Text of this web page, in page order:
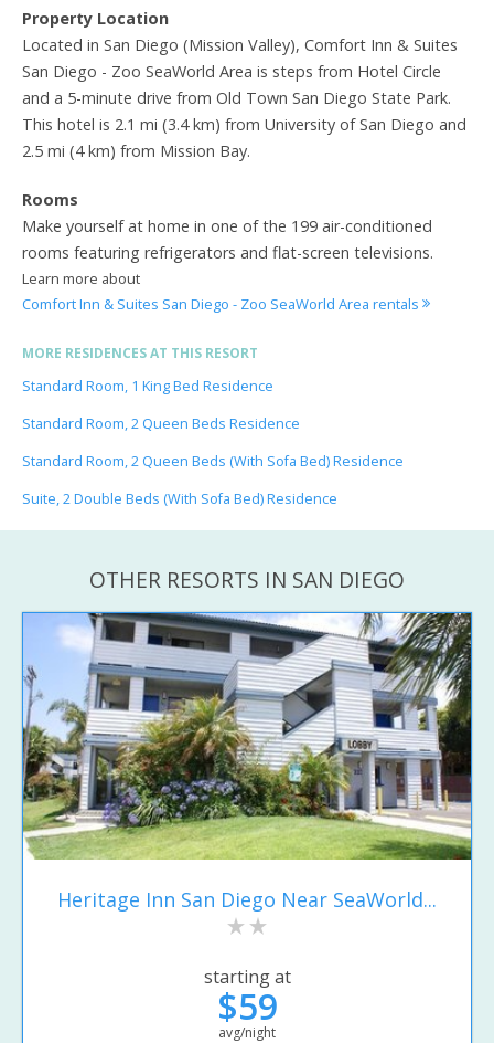
Property Location
Located in San Diego (Mission Valley), Comfort Inn & Suites
San Diego - Zoo SeaWorld Area is steps from Hotel Circle
and a 5-minute drive from Old Town San Diego State Park.
This hotel is 2.1 mi (3.4 km) from University of San Diego and
2.5 mi (4 km) from Mission Bay.
Rooms
Make yourself at home in one of the 199 air-conditioned
rooms featuring refrigerators and flat-screen televisions.
Learn more about
Comfort Inn & Suites San Diego - Zoo SeaWorld Area rentals
MORE RESIDENCES AT THIS RESORT
Standard Room, 1 King Bed Residence
Standard Room, 2 Queen Beds Residence
Standard Room, 2 Queen Beds (With Sofa Bed) Residence
Suite, 2 Double Beds (With Sofa Bed) Residence
OTHER RESORTS IN SAN DIEGO
Heritage Inn San Diego Near SeaWorld...
starting at
$59
avg/night